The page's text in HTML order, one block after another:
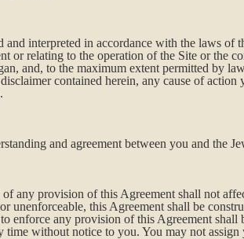
and interpreted in accordance with the laws
or relating to the operation of the Site or the
and, to the maximum extent permitted by
contained herein, any cause of
and agreement between you and the
any provision of this Agreement shall not
unenforceable, this Agreement shall be
enforce any provision of this Agreement
time without notice to you. You may not